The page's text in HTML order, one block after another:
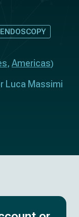
, Americas)
Luca Massimi